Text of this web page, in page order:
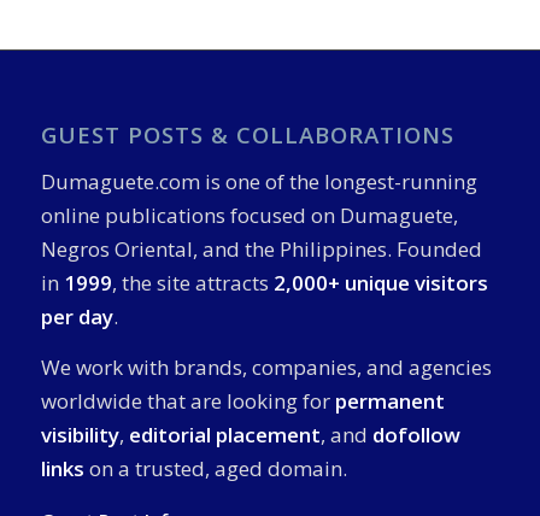
GUEST POSTS & COLLABORATIONS
Dumaguete.com is one of the longest-running
online publications focused on Dumaguete,
Negros Oriental, and the Philippines. Founded
in 1999, the site attracts 2,000+ unique visitors
per day.
We work with brands, companies, and agencies
worldwide that are looking for permanent
visibility, editorial placement, and dofollow
links on a trusted, aged domain.